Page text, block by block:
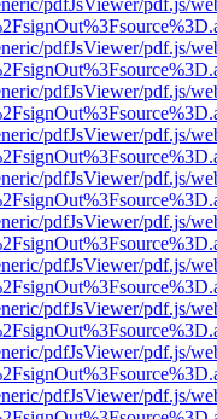
pdfJsViewer/pdf.js/
pdfJsViewer/pdf.js/
pdfJsViewer/pdf.js/
pdfJsViewer/pdf.js/
pdfJsViewer/pdf.js/
pdfJsViewer/pdf.js/
pdfJsViewer/pdf.js/
pdfJsViewer/pdf.js/
pdfJsViewer/pdf.js/
pdfJsViewer/pdf.js/